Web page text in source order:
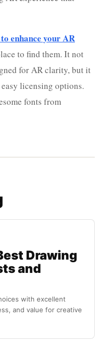
enhance your AR
to find them. It not
for AR clarity, but it
licensing options.
fonts from
Drawing
and
with excellent
and value for creative